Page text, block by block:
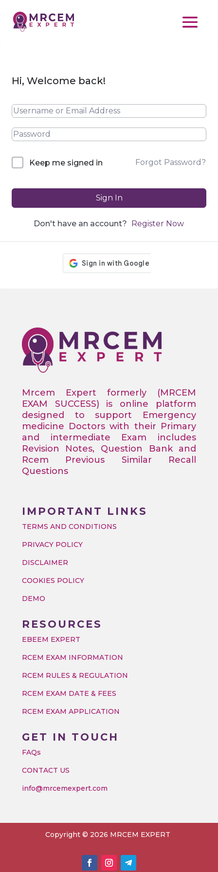
Hi, Welcome back!
Keep me signed in Forgot Password?
Sign In
Don't have an account? Register Now
Mrcem Expert formerly (MRCEM
EXAM SUCCESS) is online platform
designed to support Emergency
medicine Doctors with their Primary
and intermediate Exam includes
Revision Notes, Question Bank and
Rcem Previous Similar Recall
Questions
IMPORTANT LINKS
TERMS AND CONDITIONS
PRIVACY POLICY
DISCLAIMER
COOKIES POLICY
DEMO
RESOURCES
EBEEM EXPERT
RCEM EXAM INFORMATION
RCEM RULES & REGULATION
RCEM EXAM DATE & FEES
RCEM EXAM APPLICATION
GET IN TOUCH
FAQs
CONTACT US
info@mrcemexpert.com
Copyright © 2026 MRCEM EXPERT